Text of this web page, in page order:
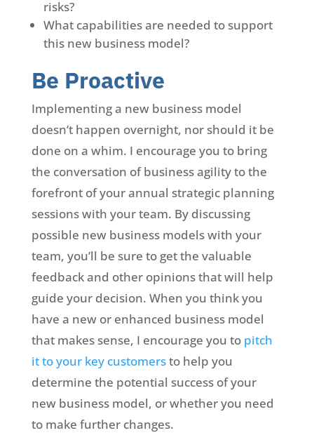
risks?
What capabilities are needed to support
this new business model?
Be Proactive
Implementing a new business model
doesn’t happen overnight, nor should it be
done on a whim. I encourage you to bring
the conversation of business agility to the
forefront of your annual strategic planning
sessions with your team. By discussing
possible new business models with your
team, you’ll be sure to get the valuable
feedback and other opinions that will help
guide your decision. When you think you
have a new or enhanced business model
that makes sense, I encourage you to pitch
it to your key customersto help you
determine the potential success of your
new business model, or whether you need
to make further changes.